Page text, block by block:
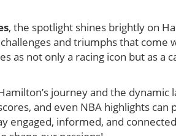
, the spotlight shines brightly on
and triumphs that come
as not only a racing icon but as a
journey and the dynamic
and even NBA highlights
engaged, informed, and